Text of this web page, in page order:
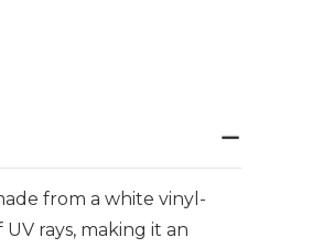
from a white vinyl-
rays, making it an